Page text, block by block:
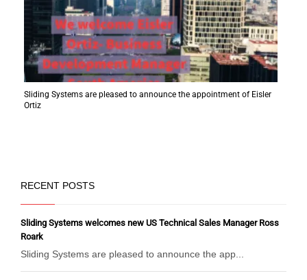
Sliding Systems are pleased to announce the appointment of Eisler
Ortiz
RECENT POSTS
Sliding Systems welcomes new US Technical Sales Manager Ross
Roark
Sliding Systems are pleased to announce the app...